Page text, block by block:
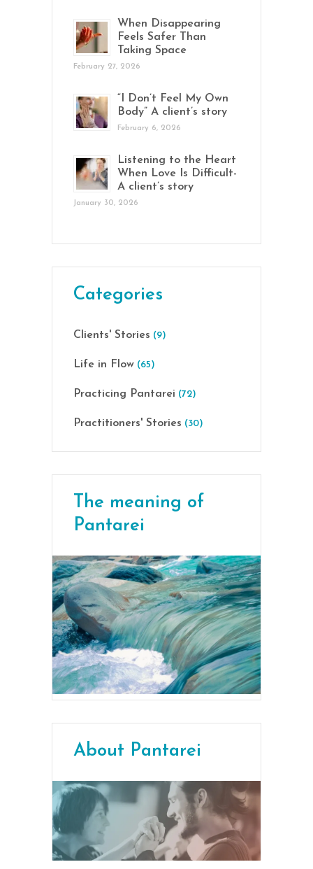
When Disappearing
Feels Safer Than
Taking Space
February 27, 2026
“I Don’t Feel My Own
Body” A client’s story
February 6, 2026
Listening to the Heart
When Love Is Difficult-
A client’s story
January 30, 2026
Categories
Clients' Stories (9)
Life in Flow (65)
Practicing Pantarei (72)
Practitioners' Stories (30)
The meaning of
Pantarei
About Pantarei